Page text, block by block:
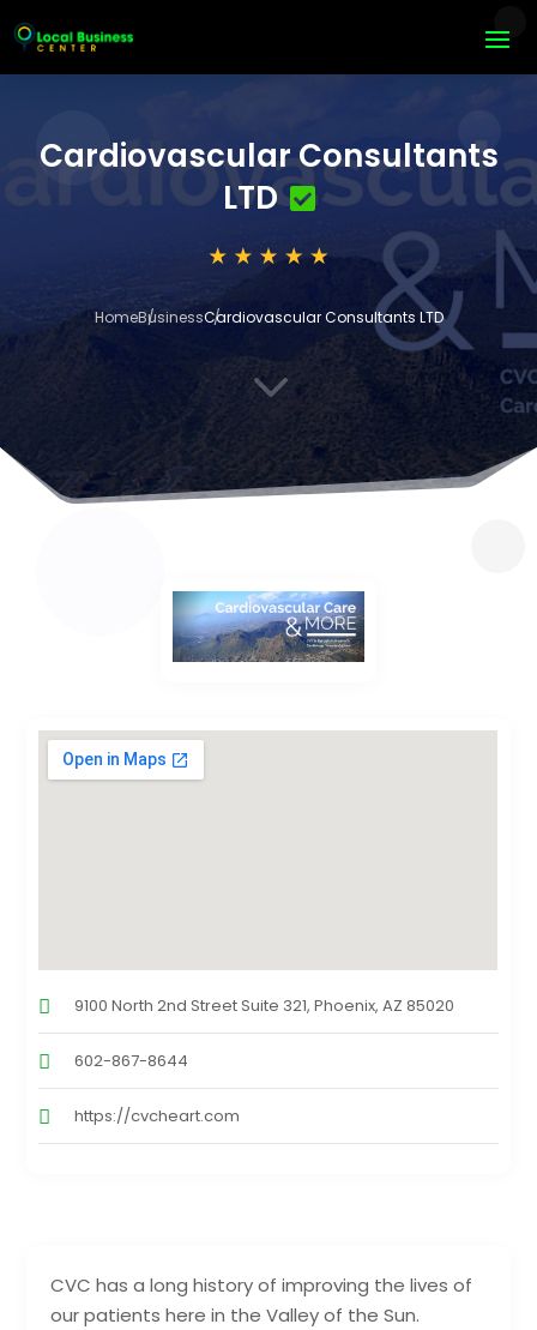
Cardiovascular Consultants
LTD
HomeBusinessCardiovascular Consultants LTD
3
CVC has a long history of improving the lives of
our patients here in the Valley of the Sun.
9100 North 2nd Street Suite 321, Phoenix, AZ 85020
602-867-8644
https://cvcheart.com